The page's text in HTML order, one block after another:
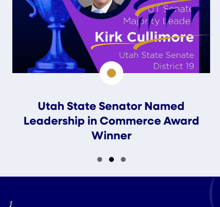
Utah State Senator Named
Leadership in Commerce Award
Winner